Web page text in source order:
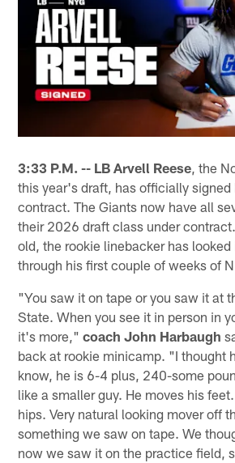
3:33 P.M. -- LB Arvell Reese, the
this year's draft, has officially signed
contract. The Giants now have all
their 2026 draft class under
old, the rookie linebacker has looked
through his first couple of weeks of
"You saw it on tape or you saw it at
State. When you see it in person in
it's more,"coach John Harbaugh
back at rookie minicamp. "I thought
know, he is 6-4 plus, 240-some
like a smaller guy. He moves his
hips. Very natural looking mover off
something we saw on tape. We
now we saw it on the practice field,